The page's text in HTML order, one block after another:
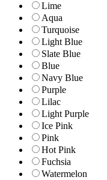
Lime
Aqua
Turquoise
Light Blue
Slate Blue
Blue
Navy Blue
Purple
Lilac
Light Purple
Ice Pink
Pink
Hot Pink
Fuchsia
Watermelon